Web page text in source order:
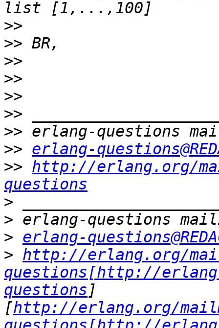
>>
>>
>>
>>
>>
>>
>>
>> erlang-
>> http://erlang.org/
questions
>
>
> erlang-
> http://erlang.org/
questions[http://
questions ]
[http://erlang.org/